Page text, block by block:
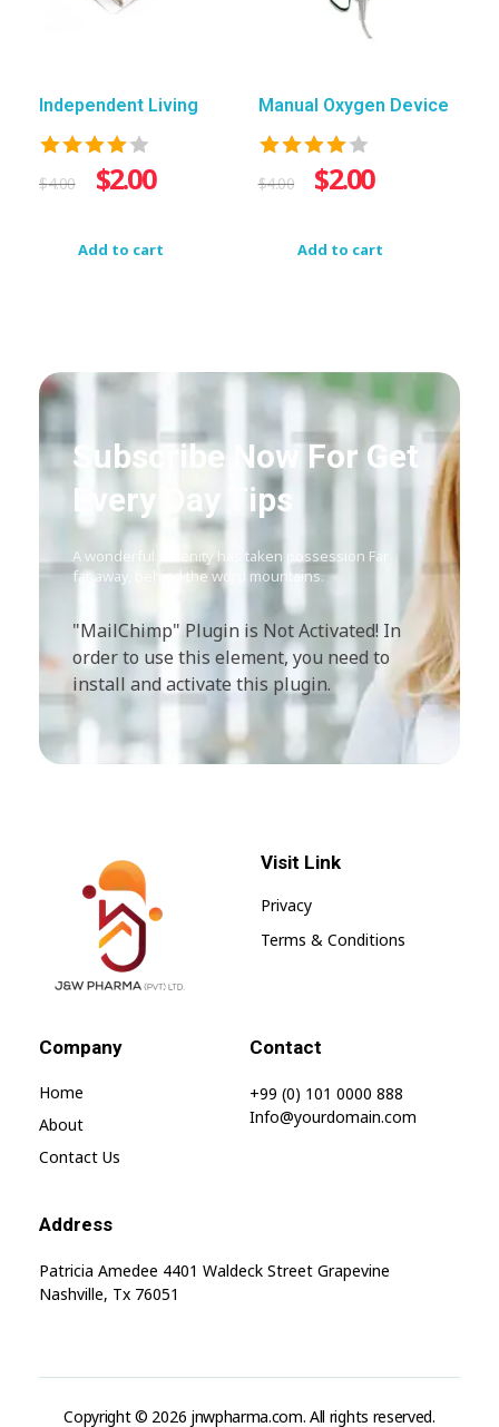
Independent Living
$4.00 $2.00
Add to cart
Manual Oxygen Device
$4.00 $2.00
Add to cart
Subscribe Now For Get
Every Day Tips
A wonderful serenity has taken possession Far
far away, behind the word mountains.
"MailChimp" Plugin is Not Activated! In
order to use this element, you need to
install and activate this plugin.
Visit Link
Privacy
Terms & Conditions
Company
Home
About
Contact Us
Contact
+99 (0) 101 0000 888
Info@yourdomain.com
Address
Patricia Amedee 4401 Waldeck Street Grapevine
Nashville, Tx 76051
Copyright © 2026 jnwpharma.com. All rights reserved.